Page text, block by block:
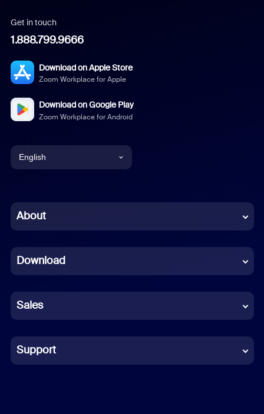
Get in touch
1.888.799.9666
Download on Apple Store
Zoom Workplace for Apple
Download on Google Play
Zoom Workplace for Android
English
Chinese (Simplified)
French
German
Indonesian
Italian
About
Download
Sales
Support